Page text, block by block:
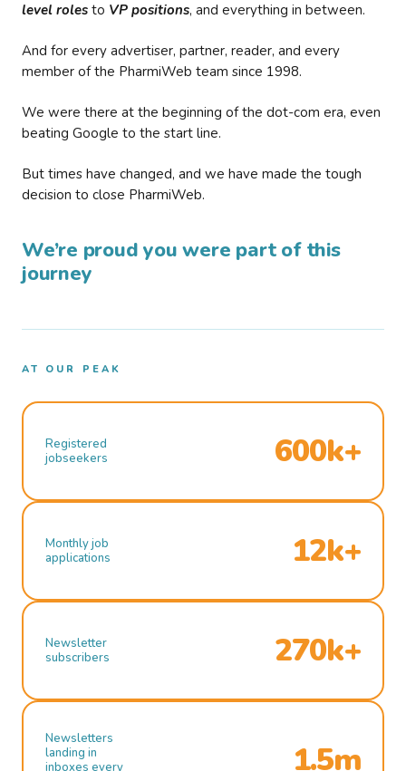
level roles to VP positions, and everything in between.
And for every advertiser, partner, reader, and every
member of the PharmiWeb team since 1998.
We were there at the beginning of the dot-com era, even
beating Google to the start line.
But times have changed, and we have made the tough
decision to close PharmiWeb.
We’re proud you were part of this
journey
AT OUR PEAK
Registered
jobseekers
600k+
Monthly job
applications
12k+
Newsletter
subscribers
270k+
Newsletters
landing in
inboxes every
1.5m